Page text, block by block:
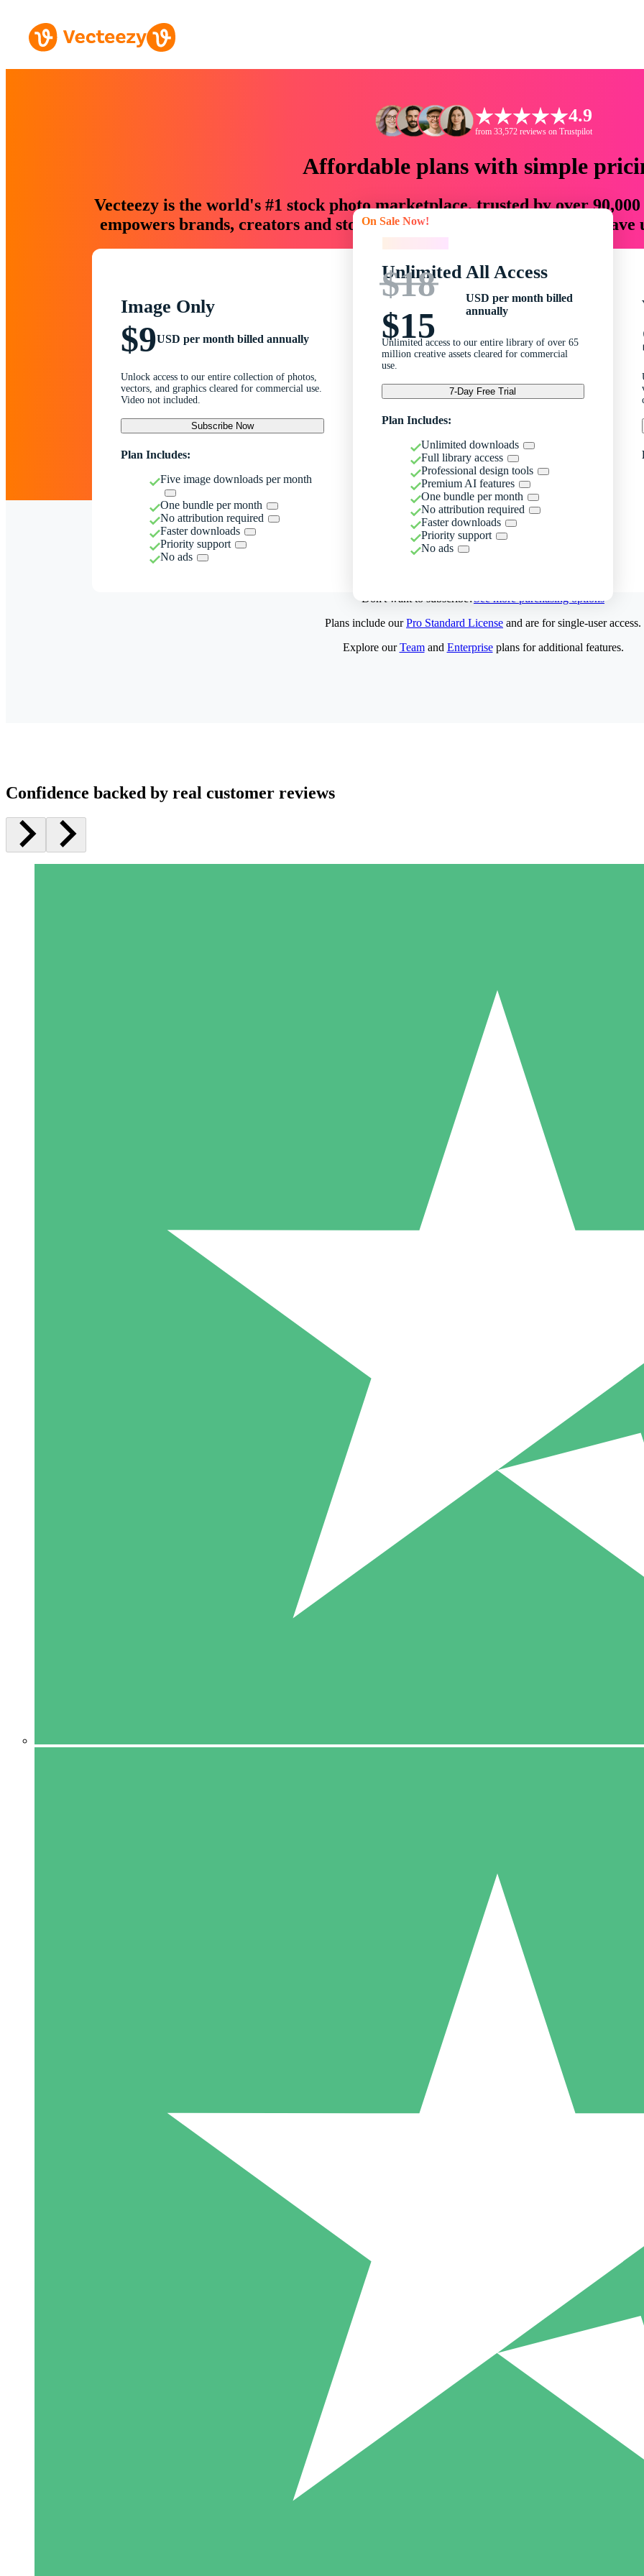
4.9
from 33,572 reviews on Trustpilot
Affordable plans with simple
Vecteezy is the world's #1 stock photo marketplace, trusted by over
empowers brands, creators and storytellers with creative assets that
Image Only
$9USD per month billed annually
Unlock access to our entire collection of photos,
vectors, and graphics cleared for commercial use.
Video not included.
Subscribe Now
Plan Includes:
Five image downloads per month
One bundle per month
No attribution required
Faster downloads
Priority support
No ads
On Sale Now!
Unlimited All Access
$18
$15
USD per month billed
annually
Unlimited access to our entire library of over 65
million creative assets cleared for commercial
use.
7-Day Free Trial
Plan Includes:
Unlimited downloads
Full library access
Professional design tools
Premium AI features
One bundle per month
No attribution required
Faster downloads
Priority support
No ads
Don't want to subscribe?See more purchasing options
Pay as you go with download credits. No monthly commitment
5 Downloads
15
Plans include ourPro Standard License and are for single-user access.
Explore ourTeamand Enterpriseplans for additional features.
Confidence backed by real customer reviews